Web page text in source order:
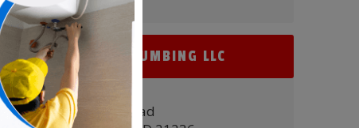
ACE PLUMBING LLC
9431 Belair Road